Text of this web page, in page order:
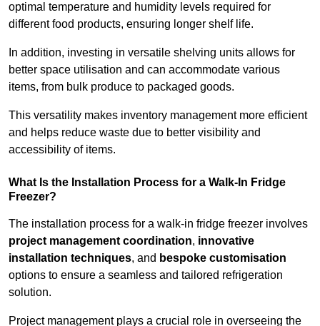
optimal temperature and humidity levels required for
different food products, ensuring longer shelf life.
In addition, investing in versatile shelving units allows for
better space utilisation and can accommodate various
items, from bulk produce to packaged goods.
This versatility makes inventory management more efficient
and helps reduce waste due to better visibility and
accessibility of items.
What Is the Installation Process for a Walk-In Fridge
Freezer?
The installation process for a walk-in fridge freezer involves
project management coordination, innovative
installation techniques, and bespoke customisation
options to ensure a seamless and tailored refrigeration
solution.
Project management plays a crucial role in overseeing the